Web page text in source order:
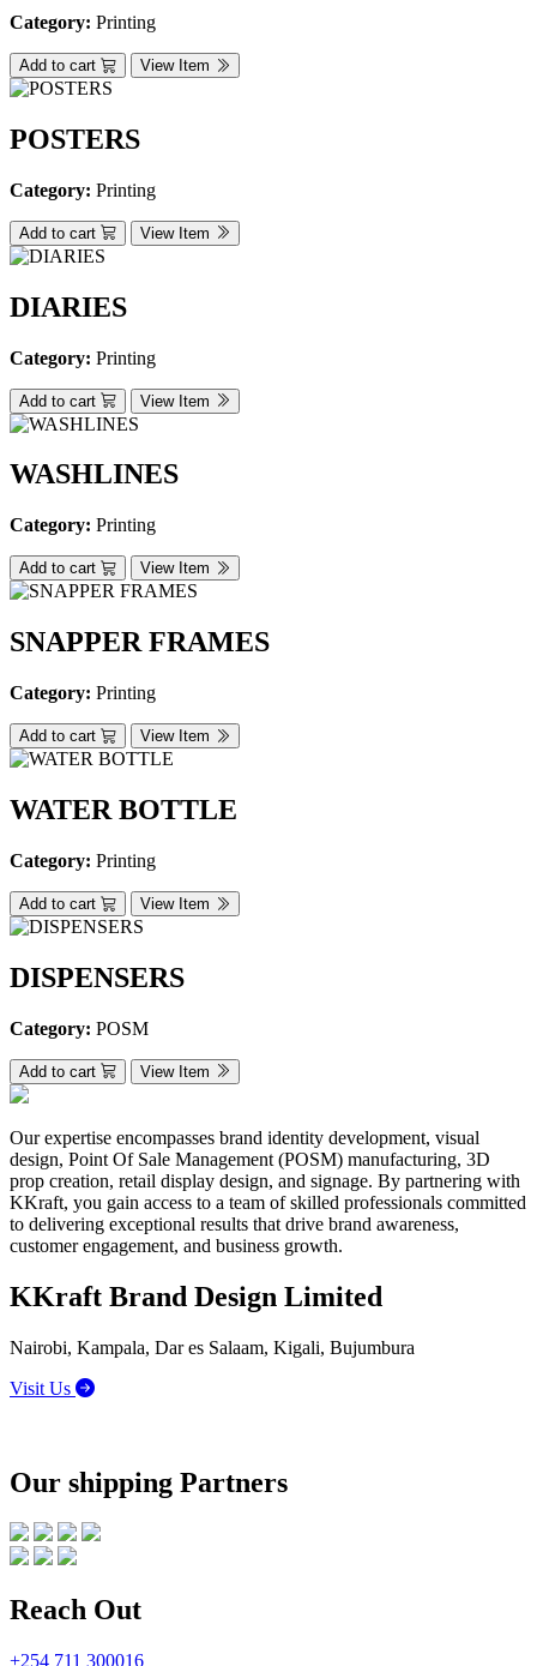
Category: Printing
Add to cart View Item
POSTERS
Category: Printing
Add to cart View Item
DIARIES
Category: Printing
Add to cart View Item
WASHLINES
Category: Printing
Add to cart View Item
SNAPPER FRAMES
Category: Printing
Add to cart View Item
WATER BOTTLE
Category: Printing
Add to cart View Item
DISPENSERS
Category: POSM
Add to cart View Item
Our expertise encompasses brand identity development, visual
design, Point Of Sale Management (POSM) manufacturing, 3D
prop creation, retail display design, and signage. By partnering with
KKraft, you gain access to a team of skilled professionals committed
to delivering exceptional results that drive brand awareness,
customer engagement, and business growth.
KKraft Brand Design Limited
Nairobi, Kampala, Dar es Salaam, Kigali, Bujumbura
Visit Us
Our shipping Partners
Reach Out
+254 711 300016